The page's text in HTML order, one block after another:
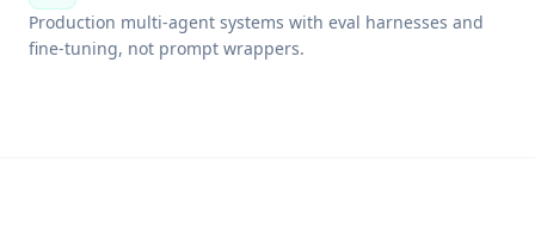
Production multi-agent systems with eval harnesses and
fine-tuning, not prompt wrappers.